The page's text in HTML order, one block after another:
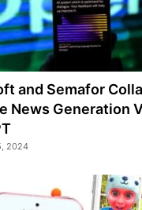
and Semafor
News Generation
2024